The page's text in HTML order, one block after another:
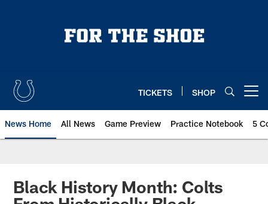
TICKETS SHOP
News Home All News Game Preview Practice Notebook 5
Black History Month: Colts